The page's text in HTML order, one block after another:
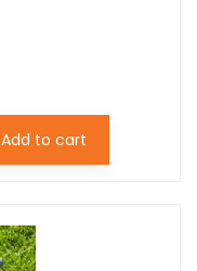
Add to cart